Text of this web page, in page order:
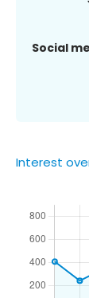
Social
Interest